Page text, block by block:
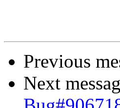
Previous
Next